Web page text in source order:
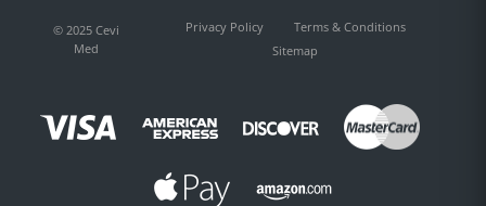
© 2025 Cevi
Med
Privacy Policy
Terms & Conditions
Sitemap